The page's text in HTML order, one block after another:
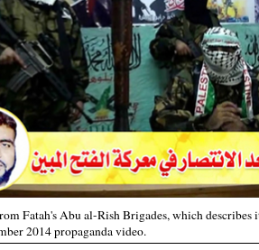
Fatah's Abu al-Rish Brigades, which
2014 propaganda video.